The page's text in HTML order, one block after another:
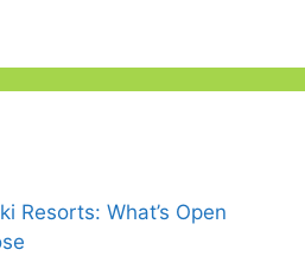
Resorts: What’s Open